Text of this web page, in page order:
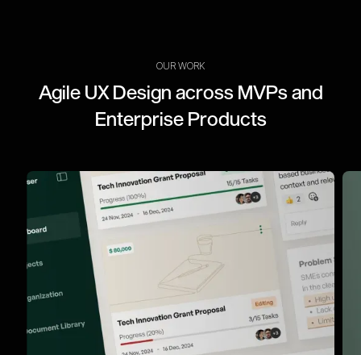
OUR WORK
Agile UX Design across MVPs and
Enterprise Products